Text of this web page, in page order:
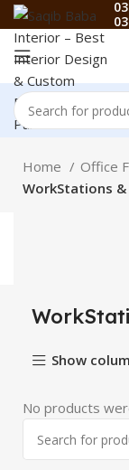
Home Office
WorkStations
Show
No products